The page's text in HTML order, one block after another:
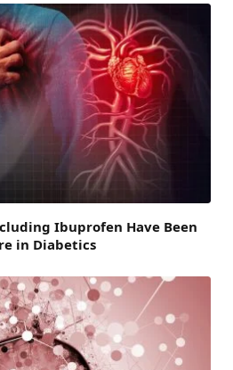
Ibuprofen Have Been
in Diabetics